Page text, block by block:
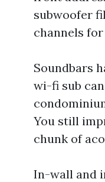
subwoofer
channels
Soundbars
wi-fi sub
You still
chunk of
In-wall and